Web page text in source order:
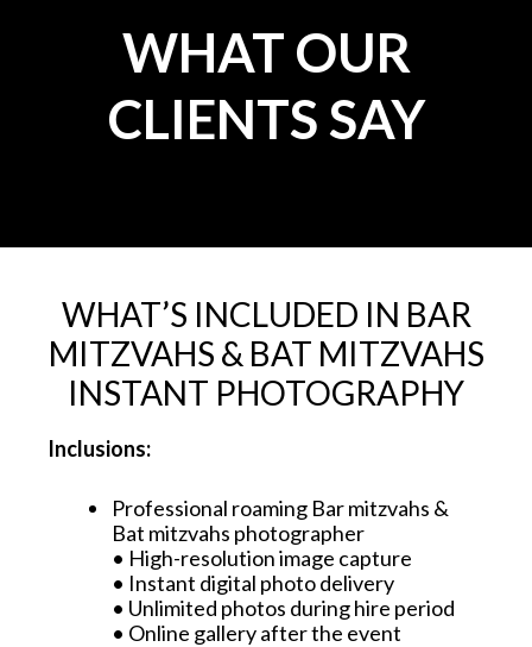
WHAT OUR
CLIENTS SAY
WHAT’S INCLUDED IN BAR
MITZVAHS & BAT MITZVAHS
INSTANT PHOTOGRAPHY
Inclusions:
Professional roaming Bar mitzvahs &
Bat mitzvahs photographer
• High-resolution image capture
• Instant digital photo delivery
• Unlimited photos during hire period
• Online gallery after the event